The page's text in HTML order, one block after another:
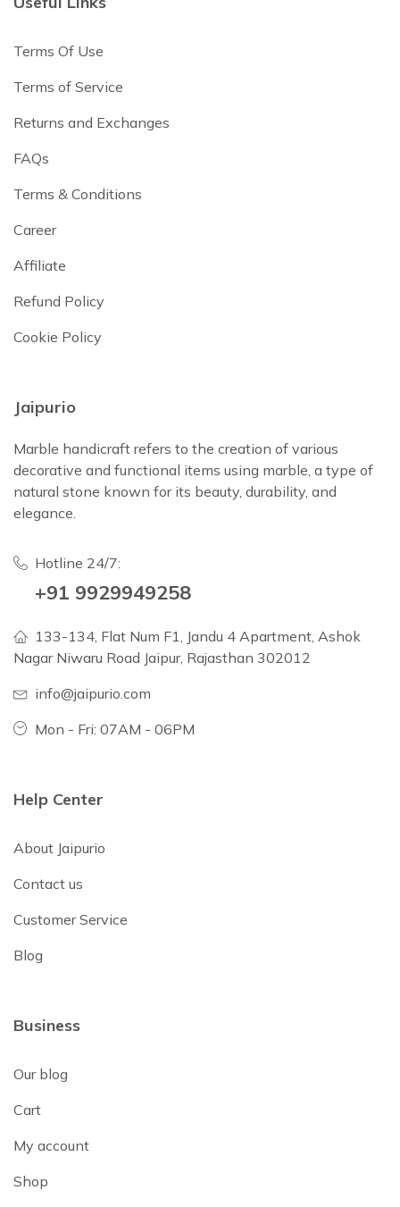
Terms Of Use
Terms of Service
Returns and Exchanges
FAQs
Terms & Conditions
Career
Affiliate
Refund Policy
Cookie Policy
Jaipurio
Marble handicraft refers to the creation of various
decorative and functional items using marble, a type of
natural stone known for its beauty, durability, and
elegance.
Hotline 24/7:
+91 9929949258
133-134, Flat Num F1, Jandu 4 Apartment, Ashok
Nagar Niwaru Road Jaipur, Rajasthan 302012
info@jaipurio.com
Mon - Fri: 07AM - 06PM
Help Center
About Jaipurio
Contact us
Customer Service
Blog
Business
Our blog
Cart
My account
Shop